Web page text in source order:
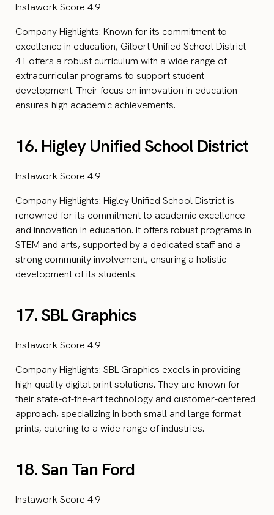
Instawork Score 4.9
Company Highlights: Known for its commitment to
excellence in education, Gilbert Unified School District
41 offers a robust curriculum with a wide range of
extracurricular programs to support student
development. Their focus on innovation in education
ensures high academic achievements.
16. Higley Unified School District
Instawork Score 4.9
Company Highlights: Higley Unified School District is
renowned for its commitment to academic excellence
and innovation in education. It offers robust programs in
STEM and arts, supported by a dedicated staff and a
strong community involvement, ensuring a holistic
development of its students.
17. SBL Graphics
Instawork Score 4.9
Company Highlights: SBL Graphics excels in providing
high-quality digital print solutions. They are known for
their state-of-the-art technology and customer-centered
approach, specializing in both small and large format
prints, catering to a wide range of industries.
18. San Tan Ford
Instawork Score 4.9